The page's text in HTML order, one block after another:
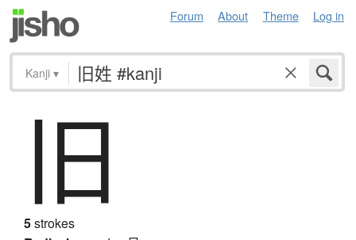
Forum About Theme Log in
Kanji ▾
旧
5strokes